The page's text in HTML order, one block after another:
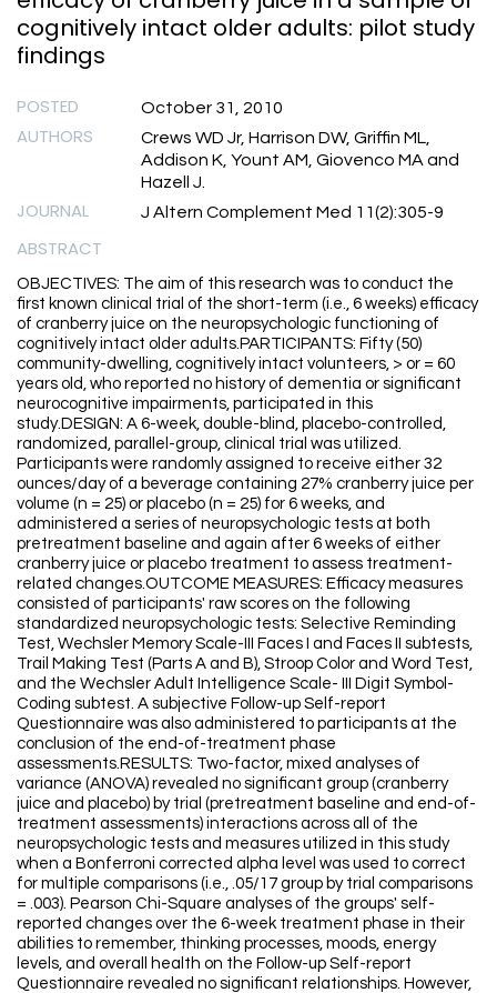
cognitively intact older adults: pilot study
findings
POSTED October 31, 2010
AUTHORS
Crews WD Jr, Harrison DW, Griffin ML,
Addison K, Yount AM, Giovenco MA and
Hazell J.
JOURNAL J Altern Complement Med 11(2):305-9
ABSTRACT
OBJECTIVES: The aim of this research was to conduct the
first known clinical trial of the short-term (i.e., 6 weeks) efficacy
of cranberry juice on the neuropsychologic functioning of
cognitively intact older adults.PARTICIPANTS: Fifty (50)
community-dwelling, cognitively intact volunteers, > or = 60
years old, who reported no history of dementia or significant
neurocognitive impairments, participated in this
study.DESIGN: A 6-week, double-blind, placebo-controlled,
randomized, parallel-group, clinical trial was utilized.
Participants were randomly assigned to receive either 32
ounces/day of a beverage containing 27% cranberry juice per
volume (n = 25) or placebo (n = 25) for 6 weeks, and
administered a series of neuropsychologic tests at both
pretreatment baseline and again after 6 weeks of either
cranberry juice or placebo treatment to assess treatment-
related changes.OUTCOME MEASURES: Efficacy measures
consisted of participants' raw scores on the following
standardized neuropsychologic tests: Selective Reminding
Test, Wechsler Memory Scale-III Faces I and Faces II subtests,
Trail Making Test (Parts A and B), Stroop Color and Word Test,
and the Wechsler Adult Intelligence Scale- III Digit Symbol-
Coding subtest. A subjective Follow-up Self-report
Questionnaire was also administered to participants at the
conclusion of the end-of-treatment phase
assessments.RESULTS: Two-factor, mixed analyses of
variance (ANOVA) revealed no significant group (cranberry
juice and placebo) by trial (pretreatment baseline and end-of-
treatment assessments) interactions across all of the
neuropsychologic tests and measures utilized in this study
when a Bonferroni corrected alpha level was used to correct
for multiple comparisons (i.e., .05/17 group by trial comparisons
= .003). Pearson Chi-Square analyses of the groups' self-
reported changes over the 6-week treatment phase in their
abilities to remember, thinking processes, moods, energy
levels, and overall health on the Follow-up Self-report
Questionnaire revealed no significant relationships. However,